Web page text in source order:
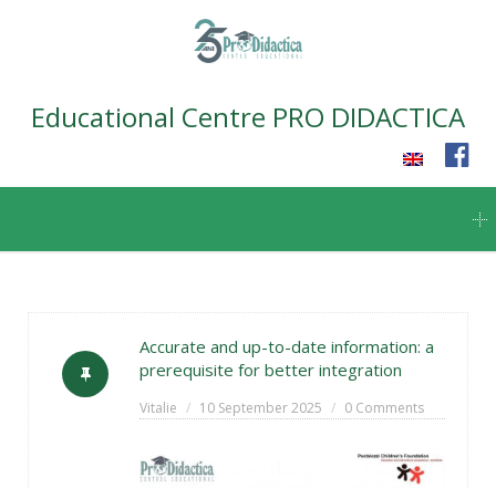
Educational Centre PRO DIDACTICA
content
Accurate and up-to-date information: a
prerequisite for better integration
Vitalie 10 September 2025 0 Comments